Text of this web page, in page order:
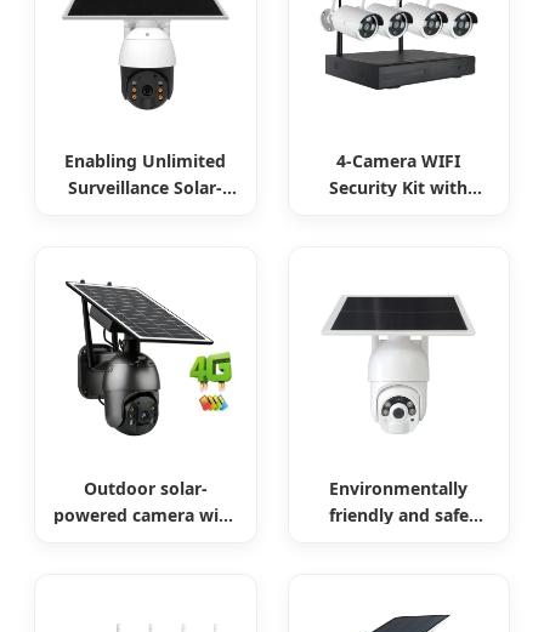
Enabling Unlimited
Surveillance Solar-
4-Camera WIFI
Security Kit with
Outdoor solar-
powered camera with
Environmentally
friendly and safe